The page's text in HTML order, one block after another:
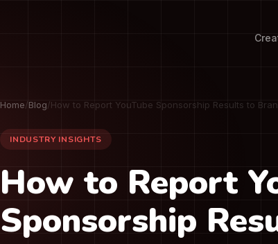
Home/Blog/How to Report YouTube Sponsorship Results to
INDUSTRY INSIGHTS
How to Report
Sponsorship